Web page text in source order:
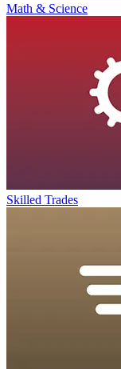
Math & Science
Skilled Trades